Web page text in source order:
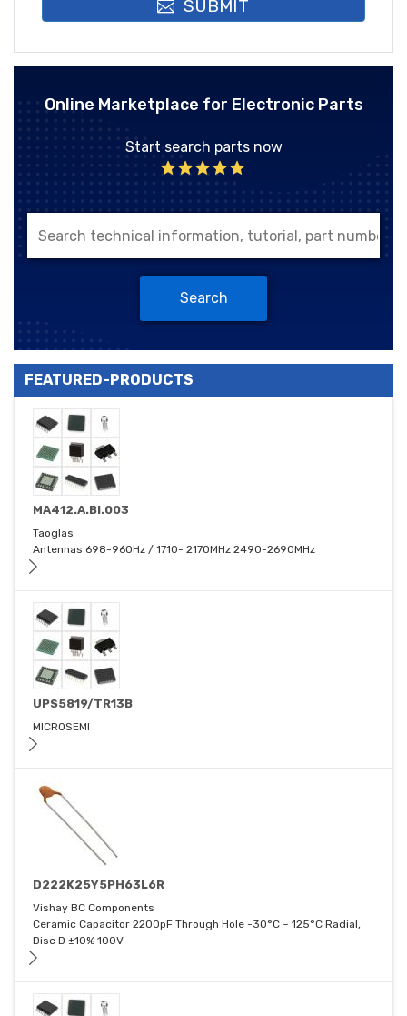
SUBMIT
Online Marketplace for Electronic Parts
Start search parts now
Search
FEATURED-PRODUCTS
MA412.A.BI.003
Taoglas
Antennas 698-960Hz / 1710- 2170MHz 2490-2690MHz
UPS5819/TR13B
MICROSEMI
D222K25Y5PH63L6R
Vishay BC Components
Ceramic Capacitor 2200pF Through Hole -30°C ~ 125°C Radial,
Disc D ±10% 100V